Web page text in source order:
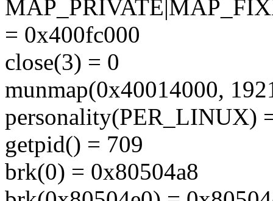
= 0x400fc000
close(3) = 0
munmap(0x40014000,
personality(PER_LINUX)
getpid() = 709
brk(0) = 0x80504a8